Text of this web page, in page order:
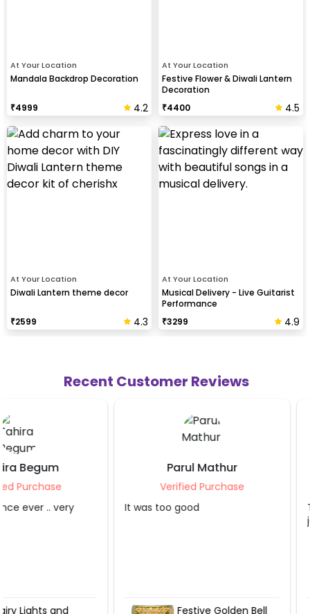
At Your Location
Mandala Backdrop Decoration
₹4999 4.2
At Your Location
Festive Flower & Diwali Lantern
Decoration
₹4400 4.5
At Your Location
Diwali Lantern theme decor
₹2599 4.3
At Your Location
Musical Delivery - Live Guitarist
Performance
₹3299 4.9
Recent Customer Reviews
Verified Purchase
It was too good
Festive Golden Bell
Sahibaa
Verified
The service
job. Thank you so
Fairy